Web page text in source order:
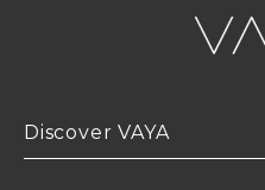
Discover VAYA